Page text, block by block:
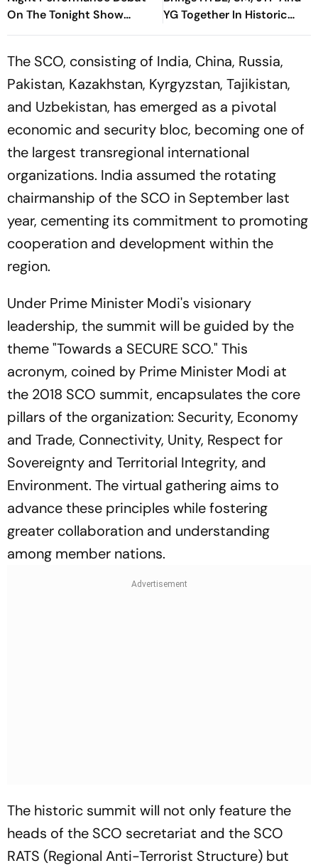
On The Tonight Show
Starring Jimmy Fallon
YG Together In Historic
Move
The SCO, consisting of India, China, Russia,
Pakistan, Kazakhstan, Kyrgyzstan, Tajikistan,
and Uzbekistan, has emerged as a pivotal
economic and security bloc, becoming one of
the largest transregional international
organizations. India assumed the rotating
chairmanship of the SCO in September last
year, cementing its commitment to promoting
cooperation and development within the
region.
Under Prime Minister Modi's visionary
leadership, the summit will be guided by the
theme "Towards a SECURE SCO." This
acronym, coined by Prime Minister Modi at
the 2018 SCO summit, encapsulates the core
pillars of the organization: Security, Economy
and Trade, Connectivity, Unity, Respect for
Sovereignty and Territorial Integrity, and
Environment. The virtual gathering aims to
advance these principles while fostering
greater collaboration and understanding
among member nations.
The historic summit will not only feature the
heads of the SCO secretariat and the SCO
RATS (Regional Anti-Terrorist Structure) but